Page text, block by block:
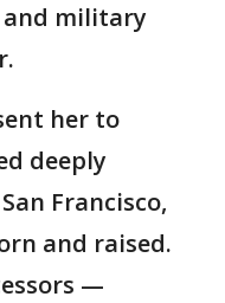
and military
her to
deeply
Francisco,
and raised.
—